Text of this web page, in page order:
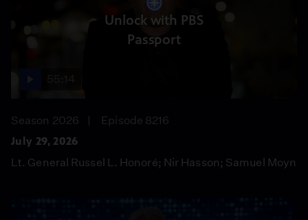
Unlock with PBS
Passport
Season 2026
Episode 8216
July 29, 2026
Lt. General Russel L. Honoré; Nir Hasson; Samuel Moyn